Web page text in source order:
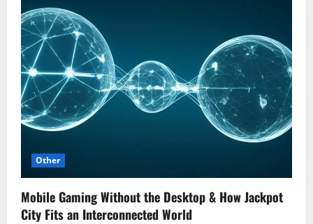
Other
Mobile Gaming Without the Desktop & How Jackpot
City Fits an Interconnected World